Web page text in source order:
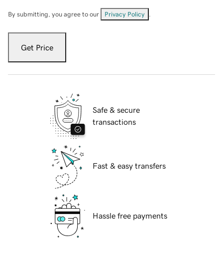
By submitting, you agree to our Privacy Policy
Get Price
Safe & secure
transactions
Fast & easy transfers
Hassle free payments